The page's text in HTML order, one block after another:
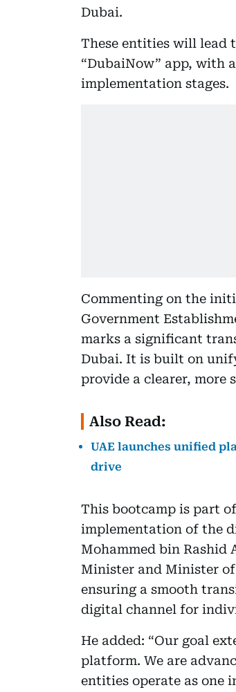
Dubai.
These entities will lead
“DubaiNow” app, with
implementation stages.
Commenting on the
Government
marks a significant
Dubai. It is built on
provide a clearer, more
Also Read:
UAE launches unified
drive
This bootcamp is part
implementation of the
Mohammed bin Rashid
Minister and Minister
ensuring a smooth
digital channel for
He added: “Our goal
platform. We are
entities operate as one